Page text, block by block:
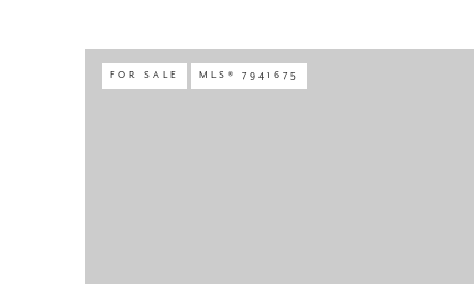
FOR SALE MLS® 7941675